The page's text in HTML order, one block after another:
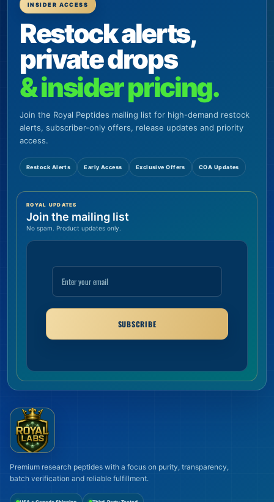
INSIDER ACCESS
Restock alerts,
private drops
& insider pricing.
Join the Royal Peptides mailing list for high-demand restock
alerts, subscriber-only offers, release updates and priority
access.
Restock Alerts Early Access Exclusive Offers COA Updates
ROYAL UPDATES
Join the mailing list
No spam. Product updates only.
SUBSCRIBE
Premium research peptides with a focus on purity, transparency,
batch verification and reliable fulfillment.